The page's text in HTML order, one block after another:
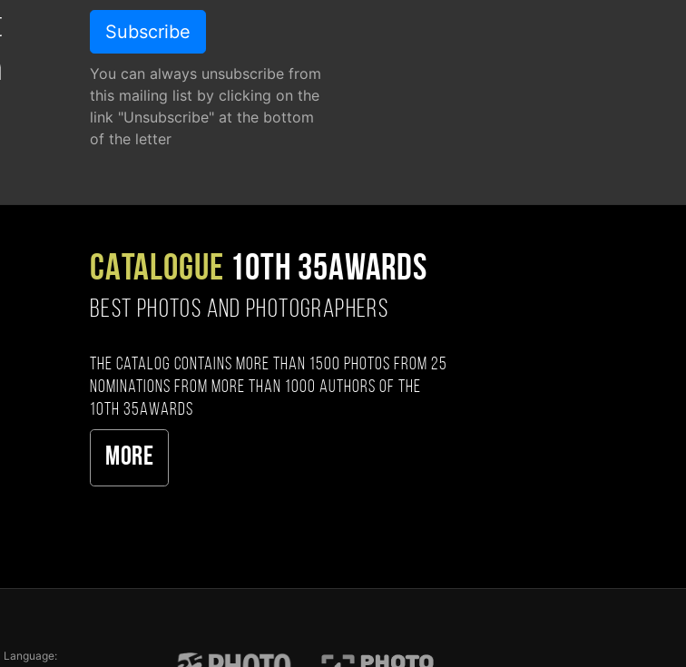
You can always unsubscribe from
this mailing list by clicking on the
link "Unsubscribe" at the bottom
of the letter
CATALOGUE 10TH 35AWARDS
BEST PHOTOS AND PHOTOGRAPHERS
The catalog contains more than 1500 photos from 25
nominations from more than 1000 authors of the
10th 35AWARDS
More
Language: